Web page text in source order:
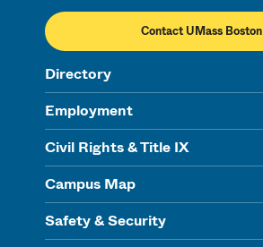
Contact UMass Boston
Directory
Employment
Civil Rights & Title IX
Campus Map
Safety & Security